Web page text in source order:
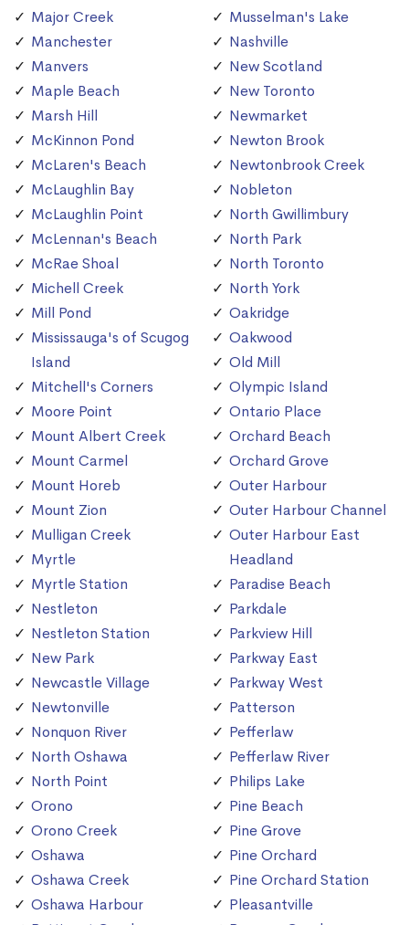
Major Creek
Manchester
Manvers
Maple Beach
Marsh Hill
McKinnon Pond
McLaren's Beach
McLaughlin Bay
McLaughlin Point
McLennan's Beach
McRae Shoal
Michell Creek
Mill Pond
Mississauga's of Scugog
Island
Mitchell's Corners
Moore Point
Mount Albert Creek
Mount Carmel
Mount Horeb
Mount Zion
Mulligan Creek
Myrtle
Myrtle Station
Nestleton
Nestleton Station
New Park
Newcastle Village
Newtonville
Nonquon River
North Oshawa
North Point
Orono
Orono Creek
Oshawa
Oshawa Creek
Oshawa Harbour
Musselman's Lake
Nashville
New Scotland
New Toronto
Newmarket
Newton Brook
Newtonbrook Creek
Nobleton
North Gwillimbury
North Park
North Toronto
North York
Oakridge
Oakwood
Old Mill
Olympic Island
Ontario Place
Orchard Beach
Orchard Grove
Outer Harbour
Outer Harbour Channel
Outer Harbour East
Headland
Paradise Beach
Parkdale
Parkview Hill
Parkway East
Parkway West
Patterson
Pefferlaw
Pefferlaw River
Philips Lake
Pine Beach
Pine Grove
Pine Orchard
Pine Orchard Station
Pleasantville